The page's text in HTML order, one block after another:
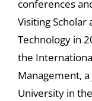
conferences
Visiting
Technology in
the
Management,
University in